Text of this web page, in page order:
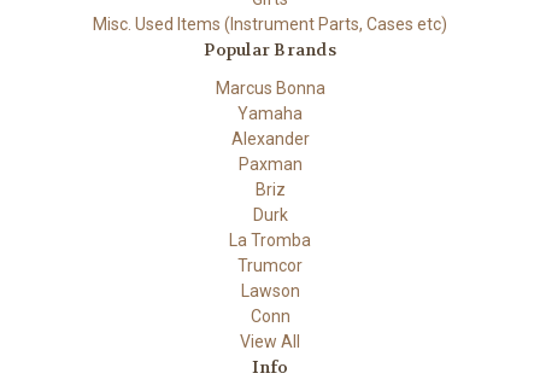
Misc. Used Items (Instrument Parts, Cases etc)
Popular Brands
Marcus Bonna
Yamaha
Alexander
Paxman
Briz
Durk
La Tromba
Trumcor
Lawson
Conn
View All
Info